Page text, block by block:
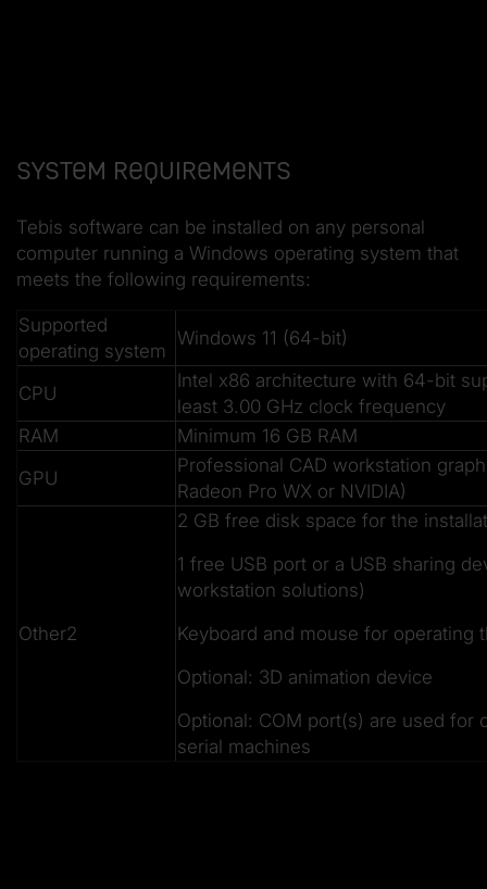
System requirements
Tebis software can be installed on any personal
computer running a Windows operating system that
meets the following requirements:
Supported
operating system
Windows 11 (64-bit)
CPU
Intel x86 architecture with 64-bit
least 3.00 GHz clock frequency
RAM
Minimum 16 GB RAM
GPU
Professional CAD workstation
Radeon Pro WX or NVIDIA)
Other2
2 GB free disk space for the
1 free USB port or a USB sharing
workstation solutions)
Keyboard and mouse for operating
Optional: 3D animation device
Optional: COM port(s) are used for
serial machines